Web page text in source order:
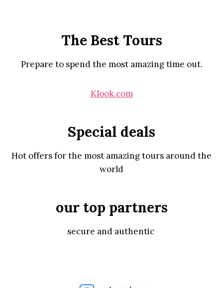
The Best Tours
Prepare to spend the most amazing time out.
Klook.com
Special deals
Hot offers for the most amazing tours around the
world
our top partners
secure and authentic